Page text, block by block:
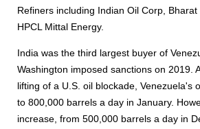
Refiners including Indian Oil Corp,
HPCL Mittal Energy.
India was the third largest buyer of
Washington imposed sanctions on 2019.
lifting of a U.S. oil blockade, Venezuela's
to 800,000 barrels a day in January.
increase, from 500,000 barrels a day in